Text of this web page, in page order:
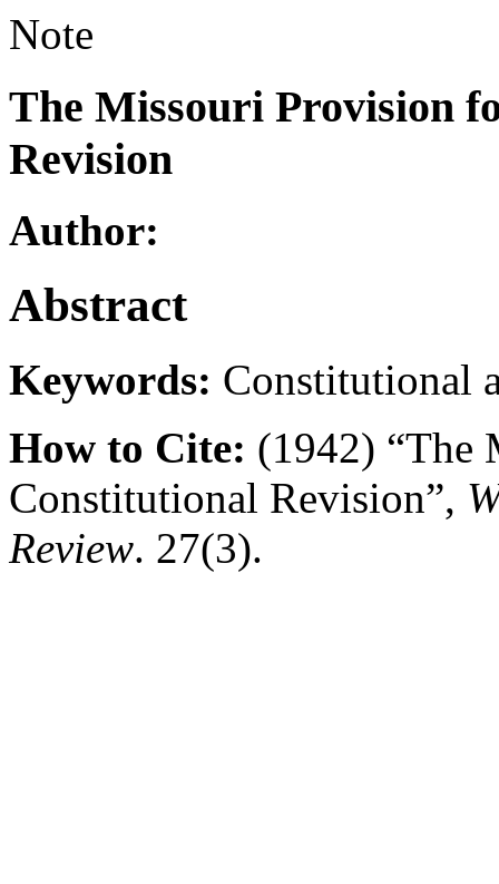
Note
The Missouri Provision
Revision
Author:
Abstract
Keywords: Constitutional
How to Cite: (1942) “The
Constitutional Revision”,
Review. 27(3).